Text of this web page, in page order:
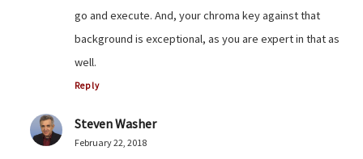
go and execute. And, your chroma key against that
background is exceptional, as you are expert in that as
well.
Reply
Steven Washer
February 22, 2018